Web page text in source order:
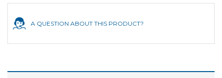
A QUESTION ABOUT THIS PRODUCT?